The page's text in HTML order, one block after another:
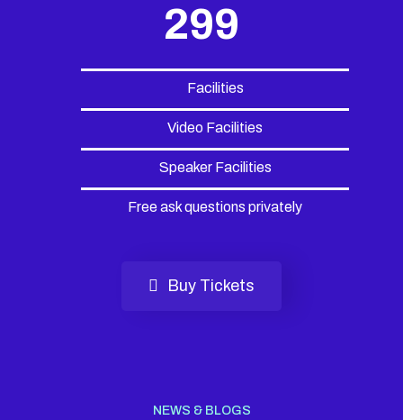
299
Facilities
Video Facilities
Speaker Facilities
Free ask questions privately
Buy Tickets
NEWS & BLOGS